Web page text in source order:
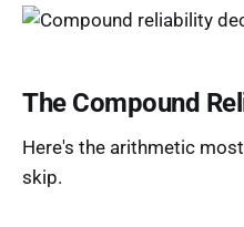
The Compound
Here's the arithmetic
skip.